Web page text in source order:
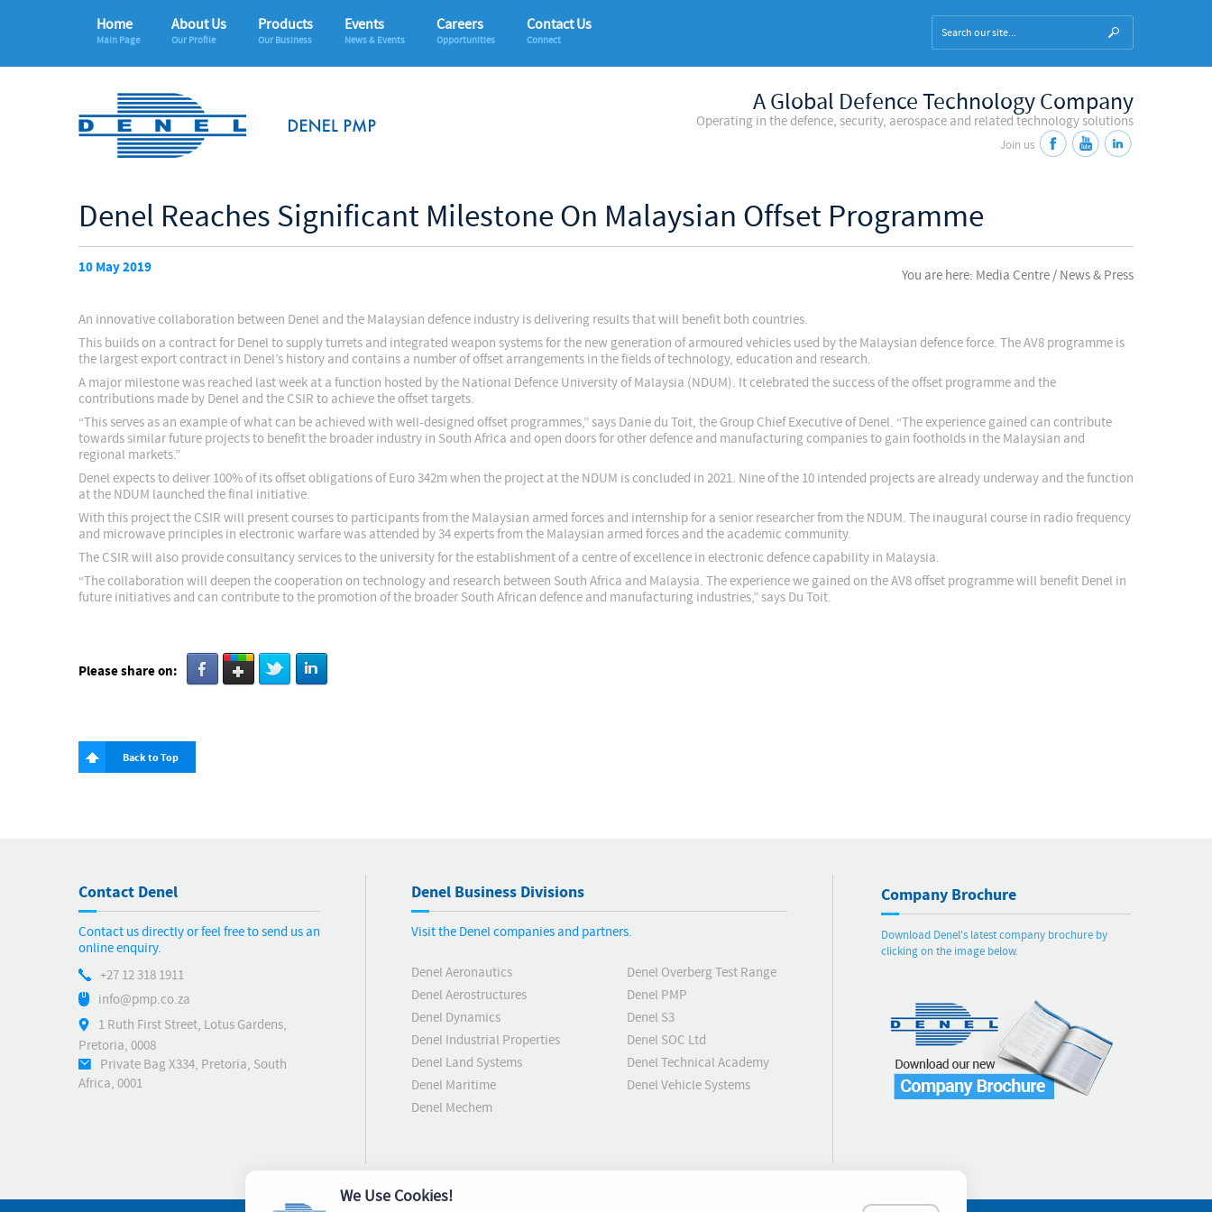
Home
Main Page
About Us
Our Profile
Products
Our Business
Events
News & Events
Careers
Opportunities
Contact Us
Connect
A Global Defence Technology Company
Operating in the defence, security, aerospace and related technology solutions
Join us
Denel Reaches Significant Milestone On Malaysian Offset Programme
You are here: Media Centre / News & Press
10 May 2019
An innovative collaboration between Denel and the Malaysian defence industry is delivering results that will benefit both countries.
This builds on a contract for Denel to supply turrets and integrated weapon systems for the new generation of armoured vehicles used by the Malaysian defence force. The AV8 programme is
the largest export contract in Denel’s history and contains a number of offset arrangements in the fields of technology, education and research.
A major milestone was reached last week at a function hosted by the National Defence University of Malaysia (NDUM). It celebrated the success of the offset programme and the
contributions made by Denel and the CSIR to achieve the offset targets.
“This serves as an example of what can be achieved with well-designed offset programmes,” says Danie du Toit, the Group Chief Executive of Denel. “The experience gained can contribute
towards similar future projects to benefit the broader industry in South Africa and open doors for other defence and manufacturing companies to gain footholds in the Malaysian and
regional markets.”
Denel expects to deliver 100% of its offset obligations of Euro 342m when the project at the NDUM is concluded in 2021. Nine of the 10 intended projects are already underway and the function
at the NDUM launched the final initiative.
With this project the CSIR will present courses to participants from the Malaysian armed forces and internship for a senior researcher from the NDUM. The inaugural course in radio frequency
and microwave principles in electronic warfare was attended by 34 experts from the Malaysian armed forces and the academic community.
The CSIR will also provide consultancy services to the university for the establishment of a centre of excellence in electronic defence capability in Malaysia.
“The collaboration will deepen the cooperation on technology and research between South Africa and Malaysia. The experience we gained on the AV8 offset programme will benefit Denel in
future initiatives and can contribute to the promotion of the broader South African defence and manufacturing industries,” says Du Toit.
Please share on:
Back to Top
Contact Denel
Contact us directly or feel free to send us an
online enquiry.
+27 12 318 1911
info@pmp.co.za
1 Ruth First Street, Lotus Gardens,
Pretoria, 0008
Private Bag X334, Pretoria, South
Africa, 0001
Denel Business Divisions
Visit the Denel companies and partners.
Denel Aeronautics
Denel Aerostructures
Denel Dynamics
Denel Industrial Properties
Denel Land Systems
Denel Maritime
Denel Mechem
Denel Overberg Test Range
Denel PMP
Denel S3
Denel SOC Ltd
Denel Technical Academy
Denel Vehicle Systems
Company Brochure
Download Denel's latest company brochure by
clicking on the image below.
We Use Cookies!